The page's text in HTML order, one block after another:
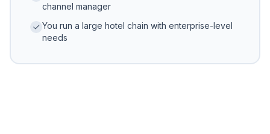
channel manager
You run a large hotel chain with enterprise-level
needs